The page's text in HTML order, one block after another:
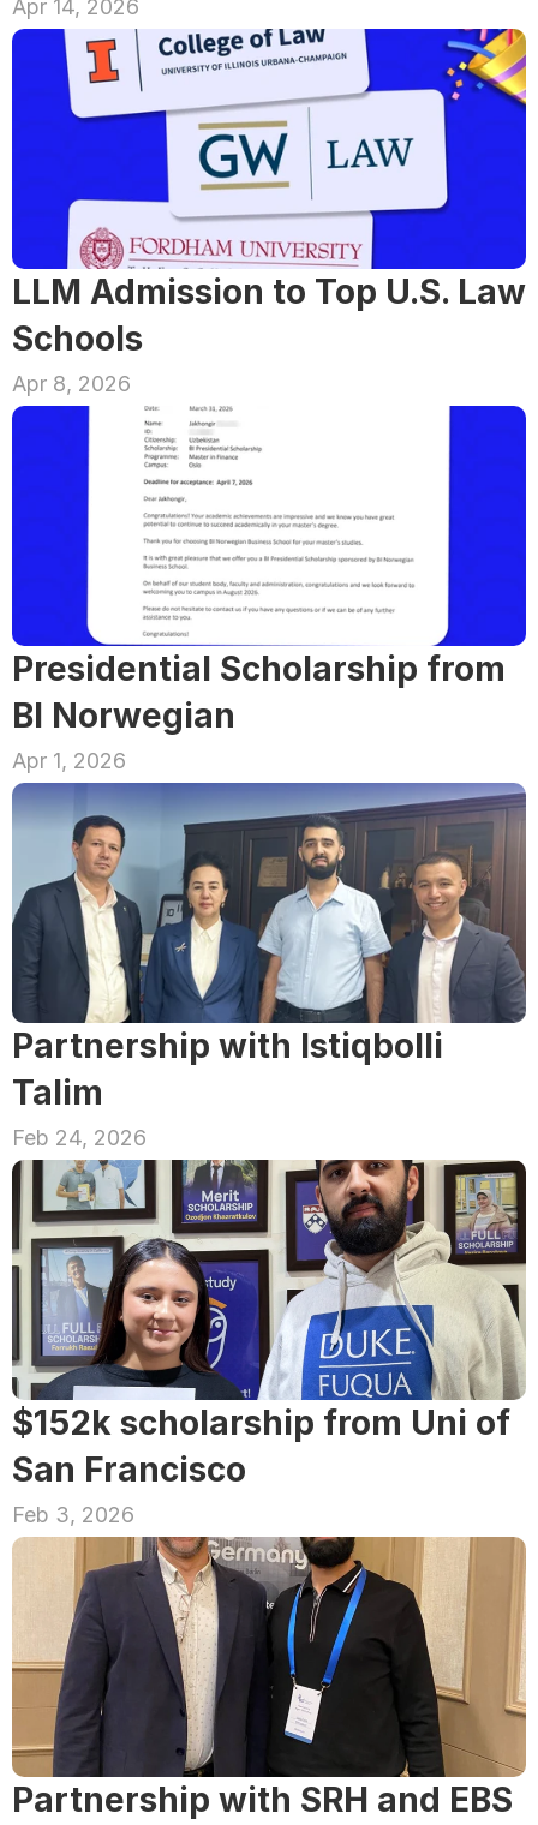
Apr 14, 2026
LLM Admission to Top U.S. Law
Schools
Apr 8, 2026
Presidential Scholarship from
BI Norwegian
Apr 1, 2026
Partnership with Istiqbolli
Talim
Feb 24, 2026
$152k scholarship from Uni of
San Francisco
Feb 3, 2026
Partnership with SRH and EBS